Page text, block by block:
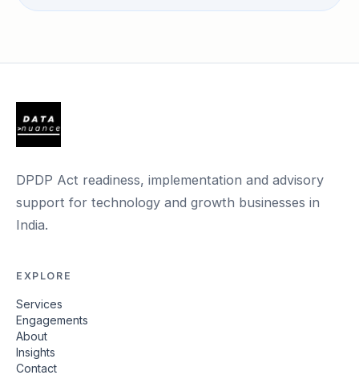
DPDP Act readiness, implementation and advisory
support for technology and growth businesses in
India.
EXPLORE
Services
Engagements
About
Insights
Contact